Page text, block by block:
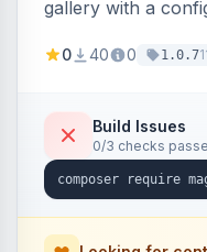
gallery with a
inner and lens
touch-friendly
Luma, with
Advanced SEO.
0 40 0 1.0.7
Build Issues
0/3 checks